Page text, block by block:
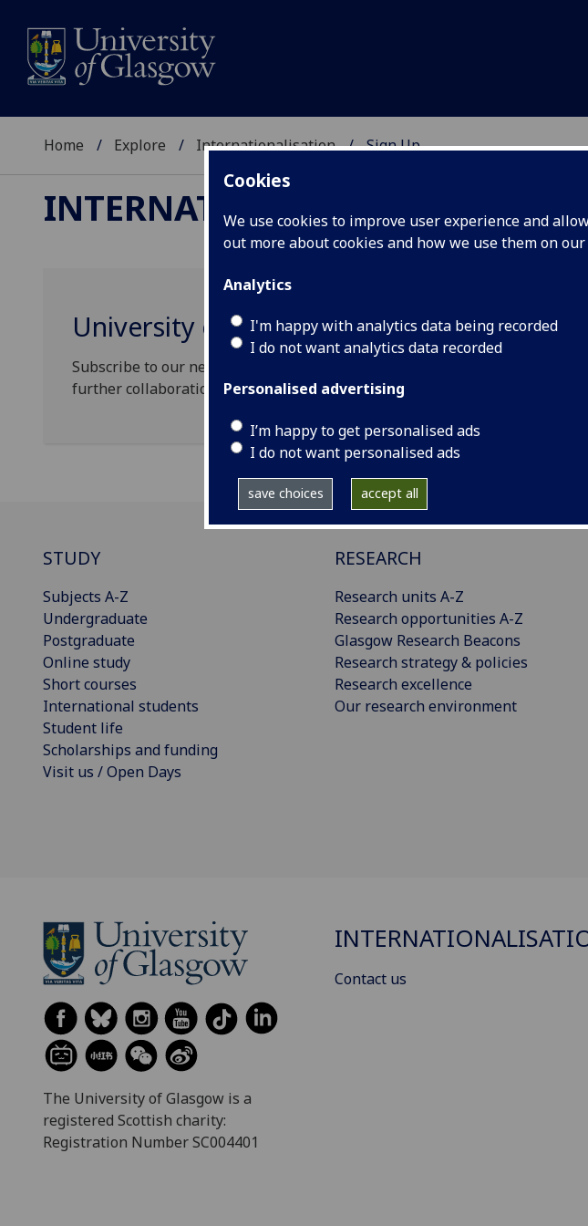
Cookies
We use cookies to improve user experience and
out more about cookies and how we use them on our
Analytics
I'm happy with analytics data being recorded
I do not want analytics data recorded
Personalised advertising
I’m happy to get personalised ads
I do not want personalised ads
save choices accept all
Home Explore Internationalisation Sign Up
INTERNATIONALISATION
University of Glasgow Connect
Subscribe to our newsletter to find out more about our current
further collaborations.
STUDY
Subjects A-Z
Undergraduate
Postgraduate
Online study
Short courses
International students
Student life
Scholarships and funding
Visit us / Open Days
RESEARCH
Research units A-Z
Research opportunities A-Z
Glasgow Research Beacons
Research strategy & policies
Research excellence
Our research environment
The University of Glasgow is a
registered Scottish charity:
Registration Number SC004401
Contact us